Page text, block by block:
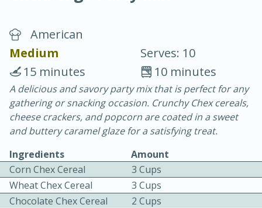
Vegetable Tom Yum Soup
25 minutes
15 minutes
American
Medium
Serves: 10
10 minutes
15 minutes
A delicious and savory party mix that is perfect for any
gathering or snacking occasion. Crunchy Chex cereals,
cheese crackers, and popcorn are coated in a sweet
and buttery caramel glaze for a satisfying treat.
Ingredients
Amount
Corn Chex Cereal
3 Cups
Wheat Chex Cereal
3 Cups
Chocolate Chex Cereal
2 Cups